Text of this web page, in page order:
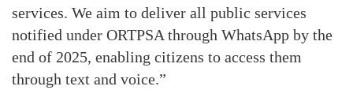
services. We aim to deliver all public services
notified under ORTPSA through WhatsApp by the
end of 2025, enabling citizens to access them
through text and voice.”